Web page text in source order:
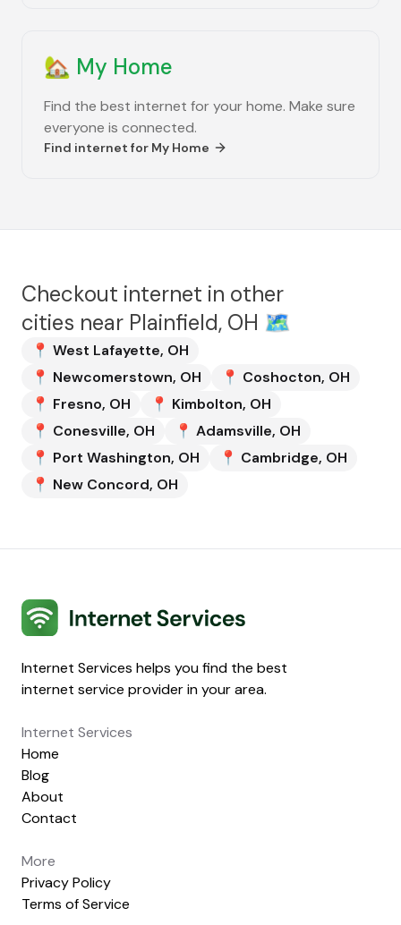
🏡 My Home
Find the best internet for your home. Make sure
everyone is connected.
Find internet for My Home
Checkout internet in other
cities near Plainfield, OH 🗺️
📍 West Lafayette, OH
📍 Newcomerstown, OH 📍 Coshocton, OH
📍 Fresno, OH 📍 Kimbolton, OH
📍 Conesville, OH 📍 Adamsville, OH
📍 Port Washington, OH 📍 Cambridge, OH
📍 New Concord, OH
Internet Services
Internet Services helps you find the best
internet service provider in your area.
Internet Services
Home
Blog
About
Contact
More
Privacy Policy
Terms of Service